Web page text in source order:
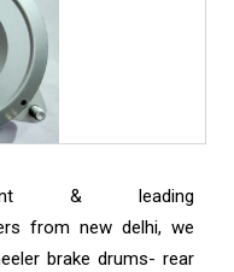
& leading
from new delhi, we
brake drums- rear